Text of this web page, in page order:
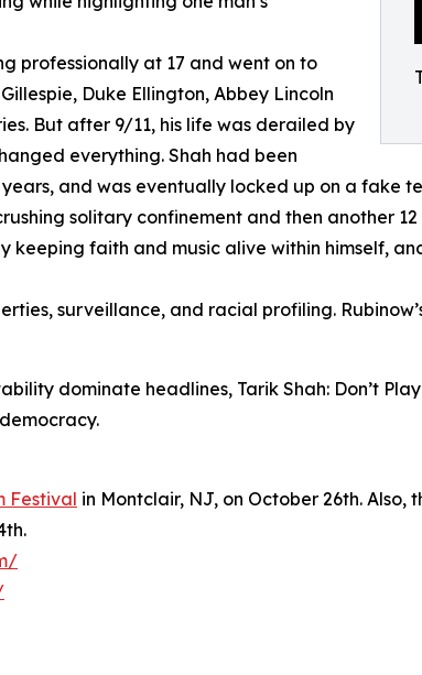
professionally at 17 and went on to
Duke Ellington, Abbey Lincoln
But after 9/11, his life was derailed by
everything. Shah had been
and was eventually locked up on a fake
solitary confinement and then another
keeping faith and music alive within himself,
surveillance, and racial profiling.
dominate headlines, Tarik Shah: Don’t
Festival in Montclair, NJ, on October 26th.